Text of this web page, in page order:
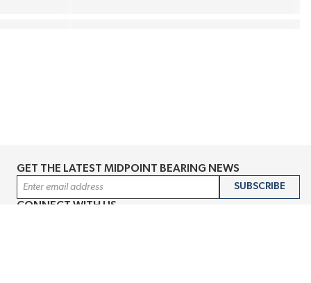
GET THE LATEST MIDPOINT BEARING NEWS
Email Address
SUBSCRIBE
CONNECT WITH US